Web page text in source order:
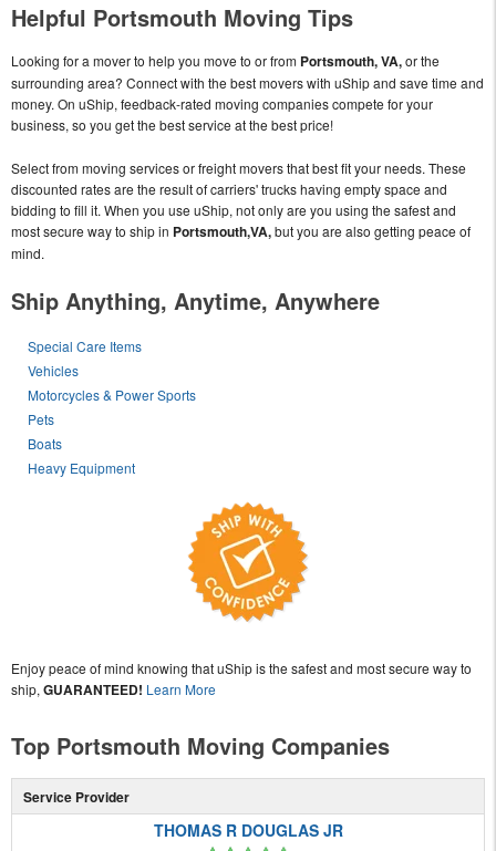
Helpful Portsmouth Moving Tips
Looking for a mover to help you move to or from Portsmouth, VA,or the
surrounding area? Connect with the best movers with uShip and save time and
money. On uShip, feedback-rated moving companies compete for your
business, so you get the best service at the best price!
Select from moving services or freight movers that best fit your needs. These
discounted rates are the result of carriers' trucks having empty space and
bidding to fill it. When you use uShip, not only are you using the safest and
most secure way to ship in Portsmouth,VA,but you are also getting peace of
mind.
Ship Anything, Anytime, Anywhere
Special Care Items
Vehicles
Motorcycles & Power Sports
Pets
Boats
Heavy Equipment
Enjoy peace of mind knowing that uShip is the safest and most secure way to
ship, GUARANTEED! Learn More
Top Portsmouth Moving Companies
Service Provider
THOMAS R DOUGLAS JR